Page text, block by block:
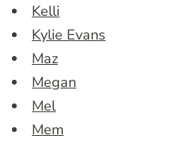
Kelli
Kylie Evans
Maz
Megan
Mel
Mem